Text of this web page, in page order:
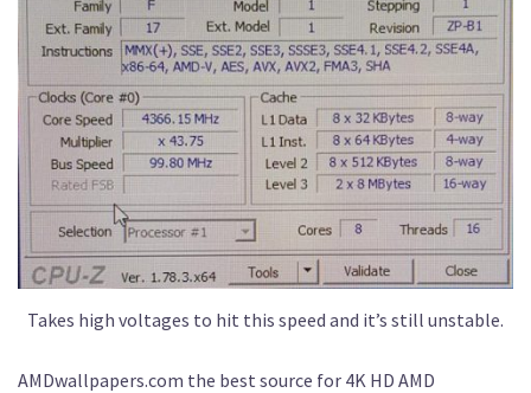
Takes high voltages to hit this speed and it’s still unstable.
AMDwallpapers.com the best source for 4K HD AMD